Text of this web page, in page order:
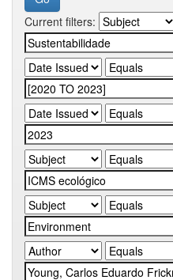
Current filters: